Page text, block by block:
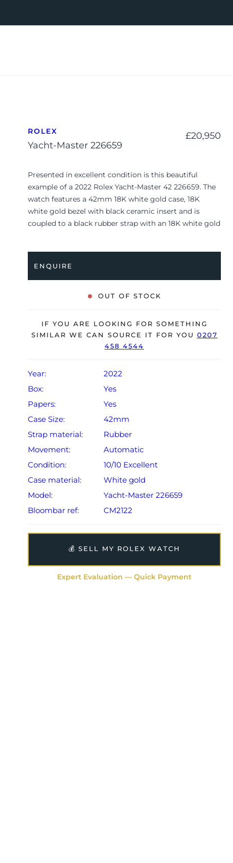
ROLEX
Yacht-Master 226659
£20,950
Presented in excellent condition is this beautiful
example of a 2022 Rolex Yacht-Master 42 226659. The
watch features a 42mm 18K white gold case, 18K
white gold bezel with black ceramic insert and is
coupled to a black rubber strap with an 18K white gold
The watch is supplied with its original Rolex box,
green leather wallet, manuals, green swing tag and
The watch will be sold with the remaining balance of a
5-year Rolex warranty from original date of sale
(Terms & Conditions apply).
ENQUIRE
OUT OF STOCK
IF YOU ARE LOOKING FOR SOMETHING
SIMILAR WE CAN SOURCE IT FOR YOU 0207
458 4544
Year:
2022
Box:
Yes
Papers:
Yes
Case Size:
42mm
Strap material:
Rubber
Movement:
Automatic
Condition:
10/10 Excellent
Case material:
White gold
Model:
Yacht-Master 226659
Bloombar ref:
CM2122
💰 SELL MY ROLEX WATCH
Expert Evaluation — Quick Payment